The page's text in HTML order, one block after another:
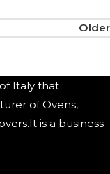
Older
Italy that
of Ovens,
is a business